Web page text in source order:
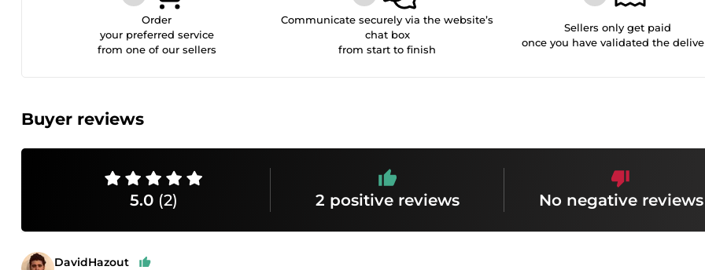
Order
your preferred service
from one of our sellers
Communicate securely via the website’s
chat box
from start to finish
Sellers only get paid
once you have validated the
Buyer reviews
5.0 (2) 2 positive reviews No negative reviews
DavidHazout